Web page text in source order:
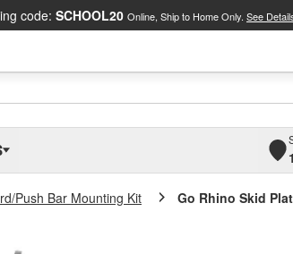
code: SCHOOL20 Online, Ship to Home Only. See
Push Bar Mounting Kit Go Rhino Skid